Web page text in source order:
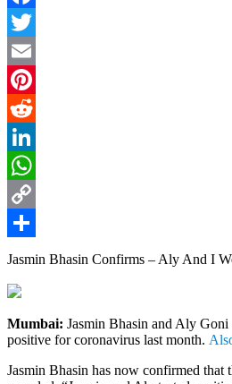
Facebook
Twitter
Email
Pinterest
Reddit
LinkedIn
WhatsApp
Copy
Link
Share
Jasmin Bhasin Confirms – Aly And I
Mumbai: Jasmin Bhasin and Aly Goni
positive for coronavirus last month.
Jasmin Bhasin has now confirmed